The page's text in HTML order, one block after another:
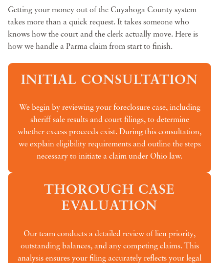
Getting your money out of the Cuyahoga County system
takes more than a quick request. It takes someone who
knows how the court and the clerk actually move. Here is
how we handle a Parma claim from start to finish.
INITIAL CONSULTATION
We begin by reviewing your foreclosure case, including
sheriff sale results and court filings, to determine
whether excess proceeds exist. During this consultation,
we explain eligibility requirements and outline the steps
necessary to initiate a claim under Ohio law.
THOROUGH CASE
EVALUATION
Our team conducts a detailed review of lien priority,
outstanding balances, and any competing claims. This
analysis ensures your filing accurately reflects your legal